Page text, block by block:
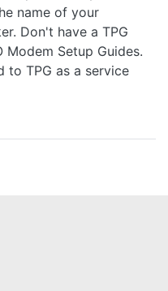
name of your
Don't have a TPG
Modem Setup Guides.
to TPG as a service